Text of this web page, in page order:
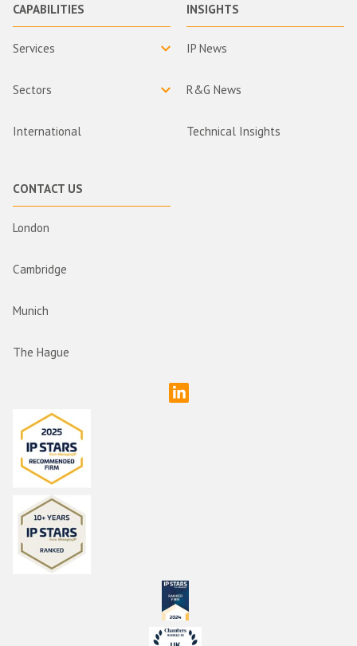
CAPABILITIES
Services
Sectors
International
INSIGHTS
IP News
R&G News
Technical Insights
CONTACT US
London
Cambridge
Munich
The Hague